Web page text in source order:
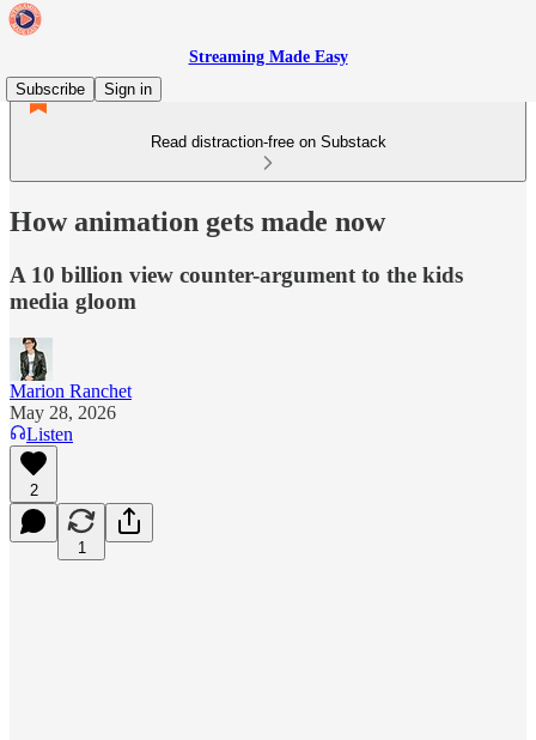
Streaming Made Easy
Subscribe
Sign in
Read distraction-free on Substack
How animation gets made now
A 10 billion view counter-argument to the kids
media gloom
Marion Ranchet
May 28, 2026
Listen
2
1